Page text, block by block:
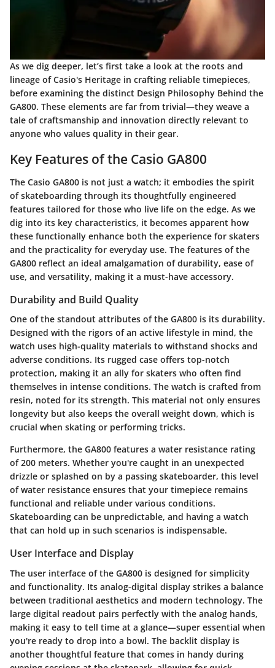
As we dig deeper, let’s first take a look at the roots and
lineage ofCasio's Heritage in crafting reliable timepieces,
before examining the distinct Design Philosophy Behind the
GA800. These elements are far from trivial—they weave a
tale of craftsmanship and innovation directly relevant to
anyone who values quality in their gear.
Key Features of the Casio GA800
The Casio GA800 is not just a watch; it embodies the spirit
of skateboarding through its thoughtfully engineered
features tailored for those who live life on the edge. As we
dig into its key characteristics, it becomes apparent how
these functionally enhance both the experience for skaters
and the practicality for everyday use. The features of the
GA800 reflect an ideal amalgamation of durability, ease of
use, and versatility, making it a must-have accessory.
Durability and Build Quality
One of the standout attributes of the GA800 is its durability.
Designed with the rigors of an active lifestyle in mind, the
watch uses high-quality materials to withstand shocks and
adverse conditions. Its rugged case offers top-notch
protection, making it an ally for skaters who often find
themselves in intense conditions. The watch is crafted from
resin, noted for its strength. This material not only ensures
longevity but also keeps the overall weight down, which is
crucial when skating or performing tricks.
Furthermore, the GA800 features a water resistance rating
of 200 meters. Whether you're caught in an unexpected
drizzle or splashed on by a passing skateboarder, this level
of water resistance ensures that your timepiece remains
functional and reliable under various conditions.
Skateboarding can be unpredictable, and having a watch
that can hold up in such scenarios is indispensable.
User Interface and Display
The user interface of the GA800 is designed for simplicity
and functionality. Its analog-digital display strikes a balance
between traditional aesthetics and modern technology. The
large digital readout pairs perfectly with the analog hands,
making it easy to tell time at a glance—super essential when
you're ready to drop into a bowl. The backlit display is
another thoughtful feature that comes in handy during